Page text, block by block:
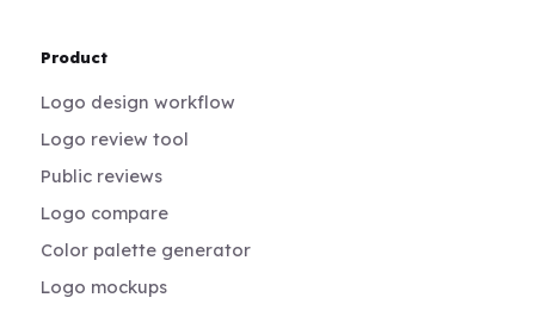
Product
Logo design workflow
Logo review tool
Public reviews
Logo compare
Color palette generator
Logo mockups